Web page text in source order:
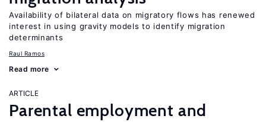
Availability of bilateral data on migratory flows has renewed
interest in using gravity models to identify migration
determinants
Raul Ramos
Read more
ARTICLE
Parental employment and